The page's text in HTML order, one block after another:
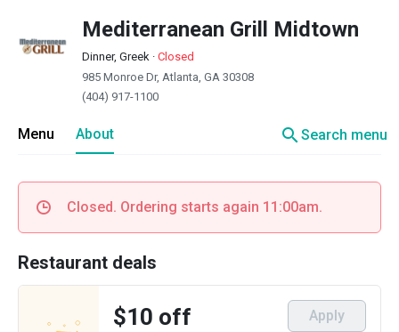
Mediterranean Grill Midtown
Dinner, Greek · Closed
985 Monroe Dr, Atlanta, GA 30308
(404) 917-1100
Menu About searchSearch menu
Closed. Ordering starts again 11:00am.
Restaurant deals
$10 off Apply